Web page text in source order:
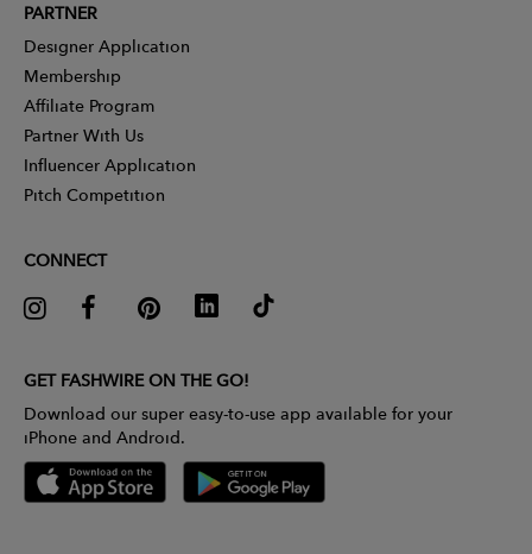
PARTNER
Designer Application
Membership
Affiliate Program
Partner With Us
Influencer Application
Pitch Competition
CONNECT
GET FASHWIRE ON THE GO!
Download our super easy-to-use app available for your
iPhone and Android.